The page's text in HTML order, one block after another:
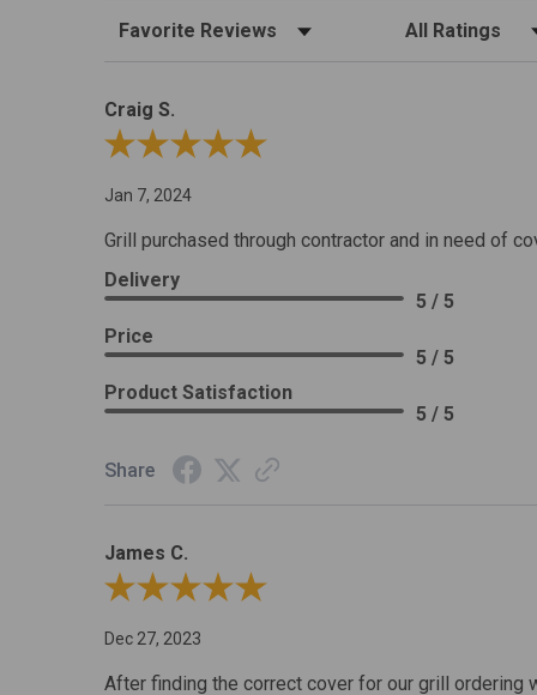
Sort Reviews Filter Reviews by
Craig S.
Review By Craig S.
Jan 7, 2024
Grill purchased through contractor and in need of
Delivery
5 / 5
Price
5 / 5
Product Satisfaction
5 / 5
Share
James C.
Review By James C.
Dec 27, 2023
After finding the correct cover for our grill